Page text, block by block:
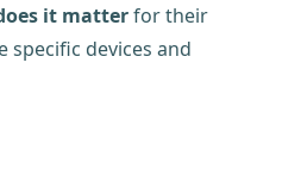
it matterfor their
devices and